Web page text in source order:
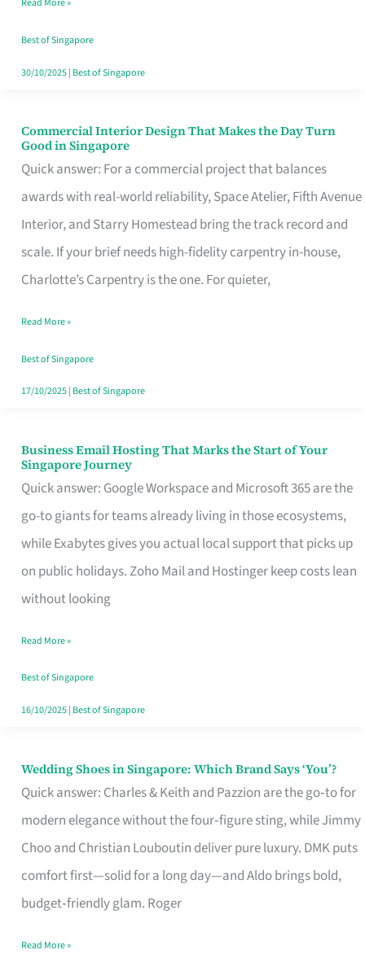
Read More »
Best of Singapore
30/10/2025| Best of Singapore
Commercial Interior Design That Makes the Day Turn
Good in Singapore
Quick answer: For a commercial project that balances
awards with real-world reliability, Space Atelier, Fifth Avenue
Interior, and Starry Homestead bring the track record and
scale. If your brief needs high-fidelity carpentry in-house,
Charlotte’s Carpentry is the one. For quieter,
Commercial
Interior
Design
That
Makes
the
Turn
Good
in
Read More »
Best of Singapore
17/10/2025| Best of Singapore
Business Email Hosting That Marks the Start of Your
Singapore Journey
Quick answer: Google Workspace and Microsoft 365 are the
go-to giants for teams already living in those ecosystems,
while Exabytes gives you actual local support that picks up
on public holidays. Zoho Mail and Hostinger keep costs lean
without looking
Business
Email
Hosting
That
Marks
the
Your
Singapore
Read More »
Best of Singapore
16/10/2025| Best of Singapore
Wedding Shoes in Singapore: Which Brand Says ‘You’?
Quick answer: Charles & Keith and Pazzion are the go‑to for
modern elegance without the four‑figure sting, while Jimmy
Choo and Christian Louboutin deliver pure luxury. DMK puts
comfort first—solid for a long day—and Aldo brings bold,
budget‑friendly glam. Roger
Wedding
Shoes
Brand
Says
Read More »